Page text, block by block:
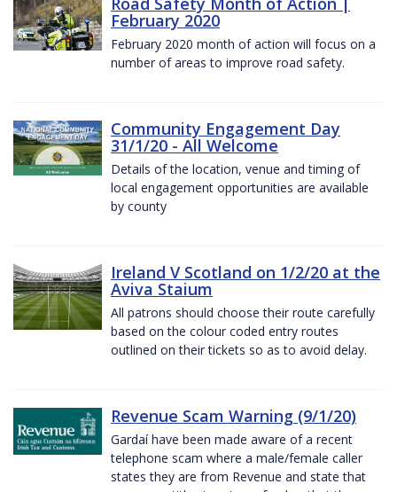
February 2020
February 2020 month of action will focus on a
number of areas to improve road safety.
Community Engagement Day
31/1/20 - All Welcome
Details of the location, venue and timing of
local engagement opportunities are available
by county
Ireland V Scotland on 1/2/20 at the
Aviva Staium
All patrons should choose their route carefully
based on the colour coded entry routes
outlined on their tickets so as to avoid delay.
Revenue Scam Warning (9/1/20)
Gardaí have been made aware of a recent
telephone scam where a male/female caller
states they are from Revenue and state that